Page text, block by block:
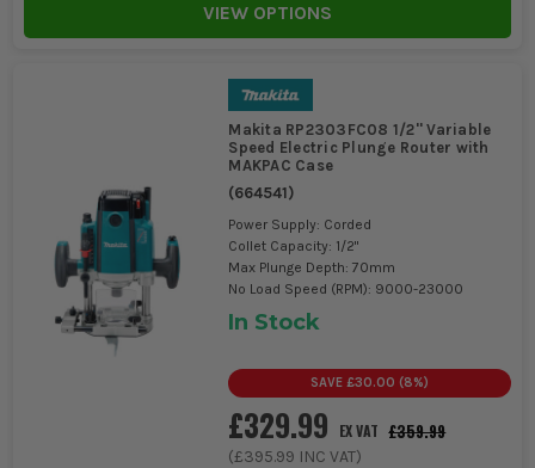
VIEW OPTIONS
Makita RP2303FC08 1/2'' Variable
Speed Electric Plunge Router with
MAKPAC Case
(664541)
Power Supply: Corded
Collet Capacity: 1/2"
Max Plunge Depth: 70mm
No Load Speed (RPM): 9000-23000
In Stock
SAVE£30.00 (8%)
£329.99 EX VAT £359.99
(£395.99 INC VAT)